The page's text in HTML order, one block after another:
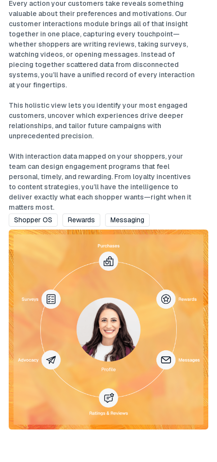
Every action your customers take reveals something
valuable about their preferences and motivations. Our
customer interactions module brings all of that insight
together in one place, capturing every touchpoint—
whether shoppers are writing reviews, taking surveys,
watching videos, or opening messages. Instead of
piecing together scattered data from disconnected
systems, you’ll have a unified record of every interaction
at your fingertips.
This holistic view lets you identify your most engaged
customers, uncover which experiences drive deeper
relationships, and tailor future campaigns with
unprecedented precision.
With interaction data mapped on your shoppers, your
team can design engagement programs that feel
personal, timely, and rewarding. From loyalty incentives
to content strategies, you’ll have the intelligence to
deliver exactly what each shopper wants—right when it
matters most.
Shopper OS
Rewards Messaging